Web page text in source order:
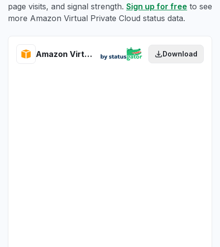
page visits, and signal strength. Sign up for free to see
more Amazon Virtual Private Cloud status data.
Amazon Virtual Private Cloud health Download